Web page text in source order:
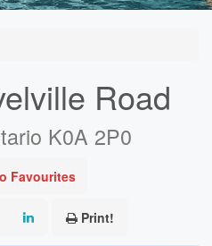
Road
K0A 2P0
Favourites
Print!